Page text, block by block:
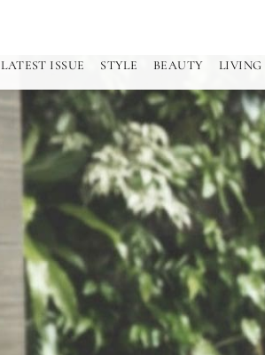
LATEST ISSUE STYLE BEAUTY LIVING